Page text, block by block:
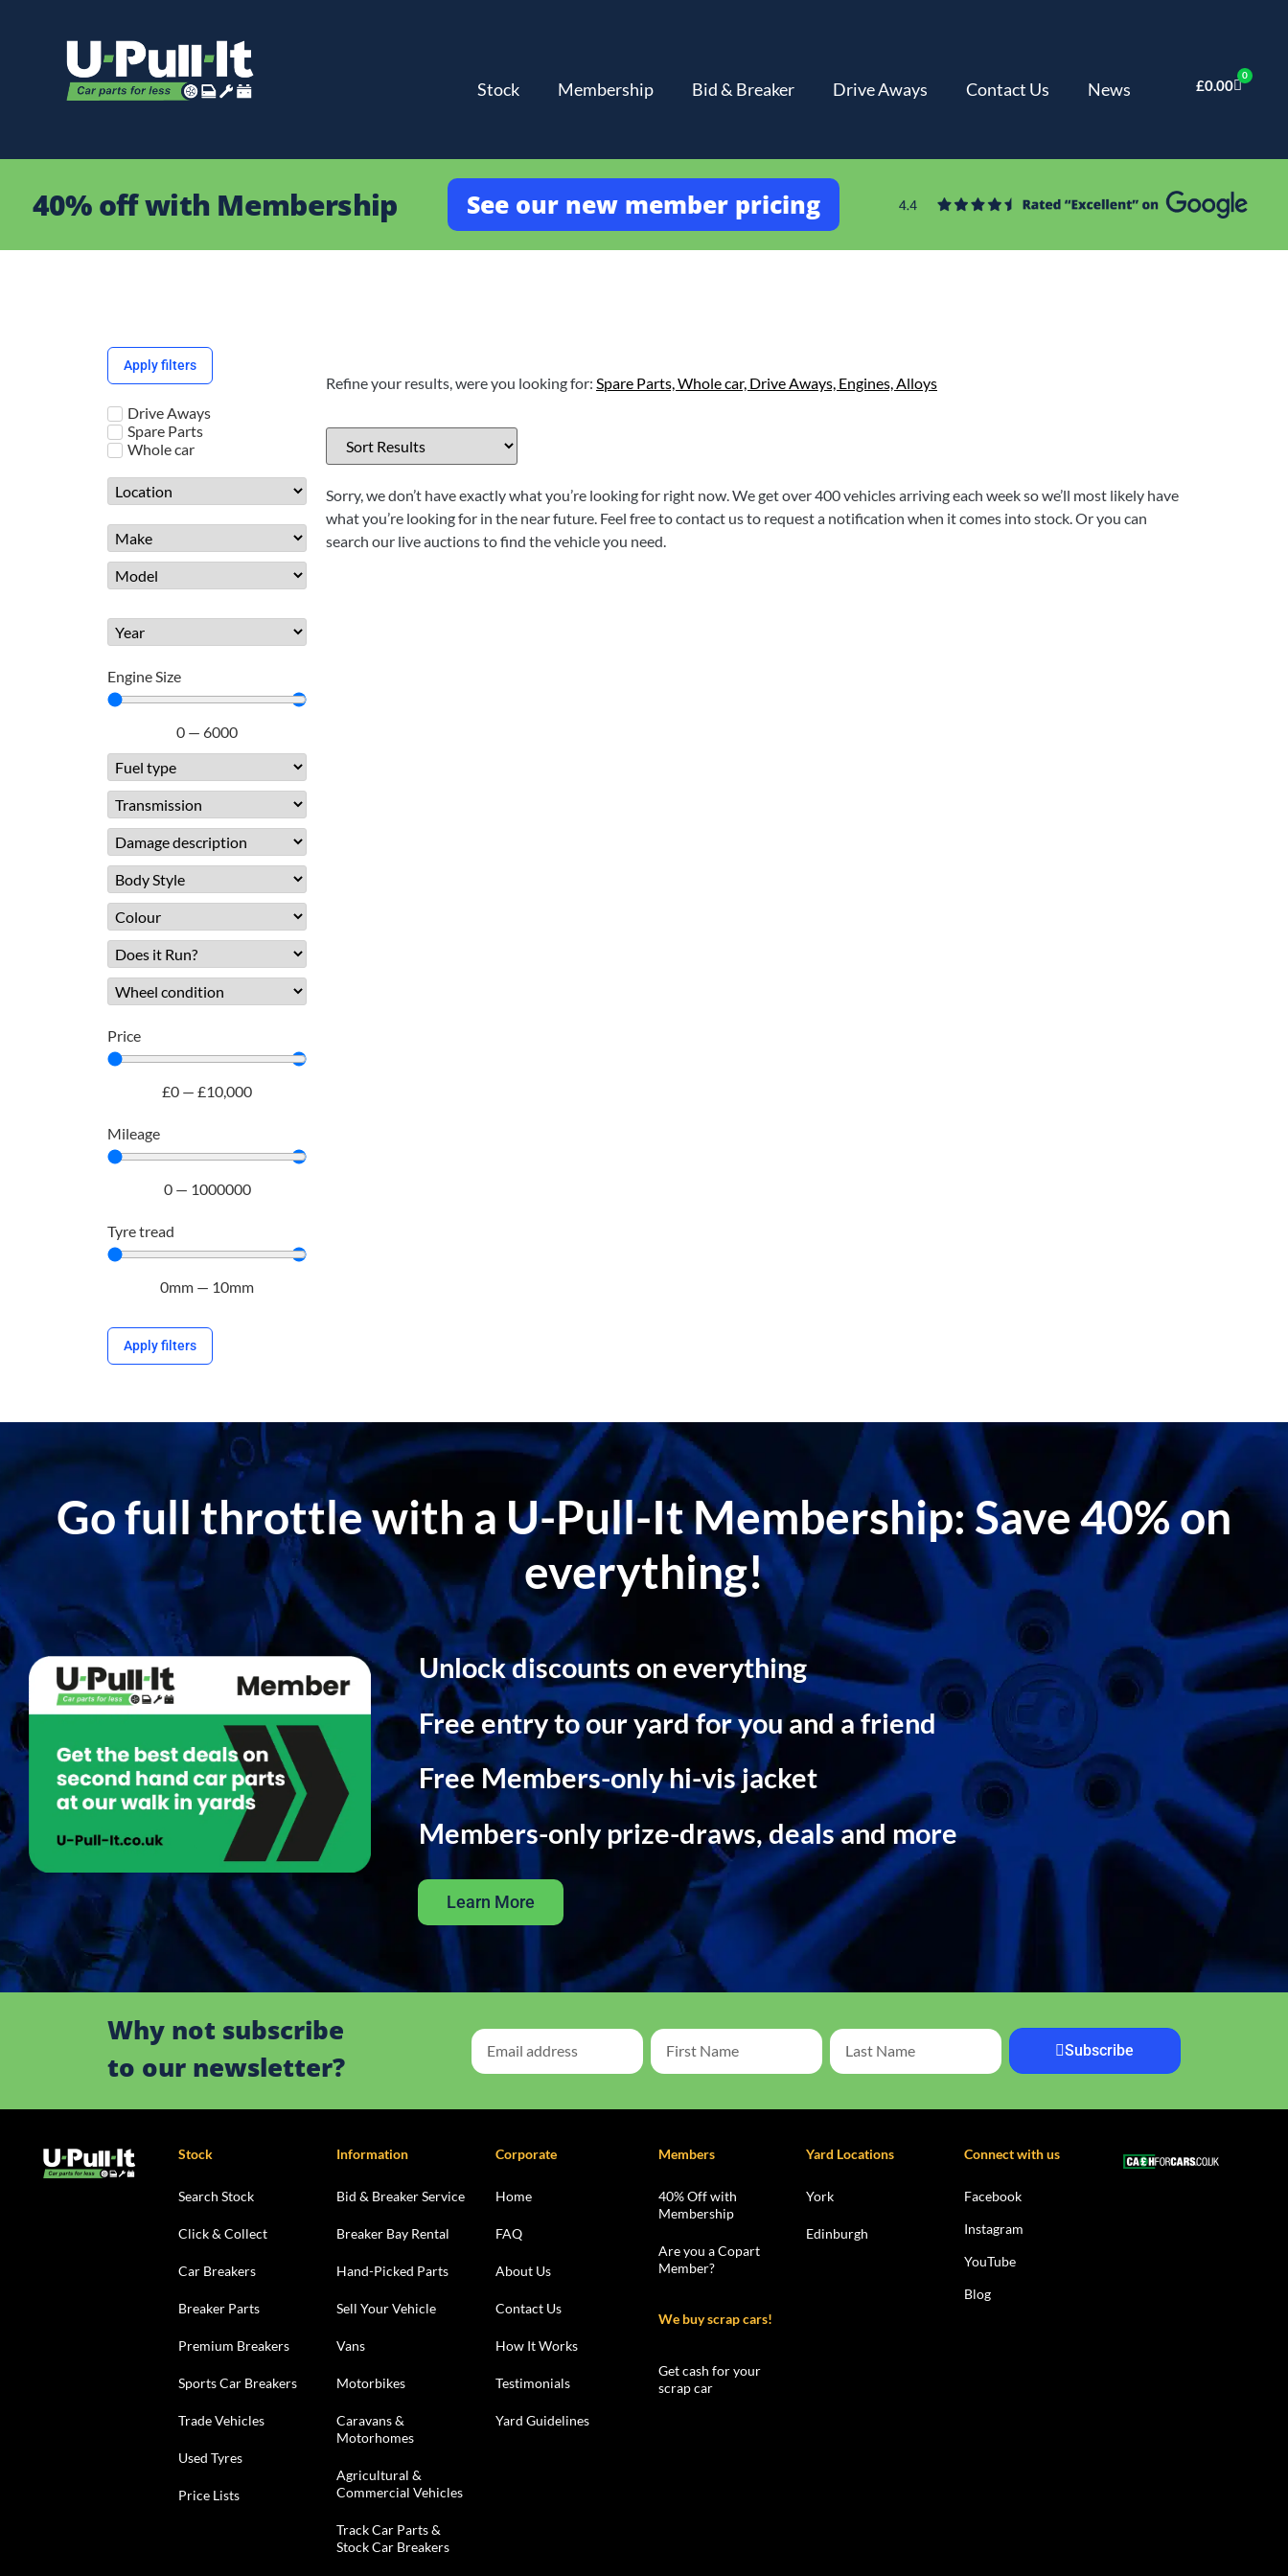
Stock Membership Bid & Breaker Drive Aways Contact Us News £0.00
0
40% off with Membership See our new member pricing
Apply filters
Drive Aways
Spare Parts
Whole car
Engine Size
0 — 6000
Price
£0 — £10,000
Mileage
0— 1000000
Tyre tread
0mm — 10mm
Apply filters
Refine your results, were you looking for: Spare Parts,Whole car, Drive Aways, Engines,Alloys
Sorry, we don’t have exactly what you’re looking for right now. We get over 400 vehicles arriving each week so we’ll most likely have
what you’re looking for in the near future. Feel free to contact us to request a notification when it comes into stock. Or you can
search our live auctions to find the vehicle you need.
Go full throttle with a U-Pull-It Membership: Save 40% on
everything!
Unlock discounts on everything
Free entry to our yard for you and a friend
Free Members-only hi-vis jacket
Members-only prize-draws, deals and more
Learn More
Why not subscribe
to our newsletter?
Subscribe
Stock
Search Stock
Click & Collect
Car Breakers
Breaker Parts
Premium Breakers
Sports Car Breakers
Trade Vehicles
Used Tyres
Price Lists
Information
Bid & Breaker Service
Breaker Bay Rental
Hand-Picked Parts
Sell Your Vehicle
Vans
Motorbikes
Caravans &
Motorhomes
Agricultural &
Commercial Vehicles
Track Car Parts &
Stock Car Breakers
Corporate
Home
FAQ
About Us
Contact Us
How It Works
Testimonials
Yard Guidelines
Members
40% Off with
Membership
Are you a Copart
Member?
We buy scrap cars!
Get cash for your
scrap car
Yard Locations
York
Edinburgh
Connect with us
Facebook
Instagram
YouTube
Blog